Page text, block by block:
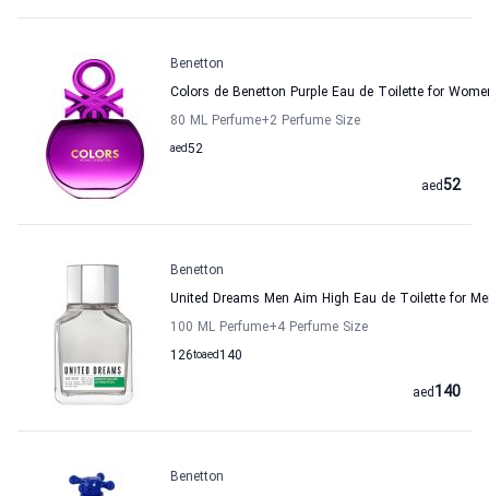
Benetton
Colors de Benetton Purple Eau de Toilette for
80 ML Perfume+2 Perfume Size
52
aed
52
aed
Benetton
United Dreams Men Aim High Eau de Toilette for
100 ML Perfume+4 Perfume Size
126to 140
aed
140
aed
Benetton